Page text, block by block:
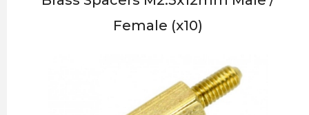
Female (x10)